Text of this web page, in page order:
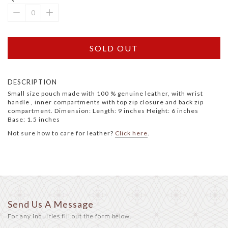
SOLD OUT
DESCRIPTION
Small size pouch made with 100 % genuine leather, with wrist
handle , inner compartments with top zip closure and back zip
compartment. Dimension: Length: 9 inches Height: 6 inches
Base: 1.5 inches
Not sure how to care for leather? Click here
Send Us A Message
For any inquiries fill out the form below.